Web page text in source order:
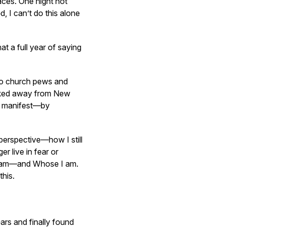
I can’t do this alone
a full year of saying
church pews and
away from New
manifest—by
—how I still
live in fear or
Whose I am.
and finally found